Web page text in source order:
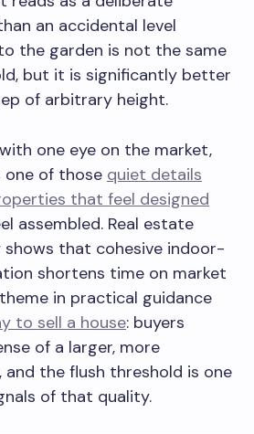
an accidental level
the garden is not the same
but it is significantly better
of arbitrary height.
one eye on the market,
of those quiet details
that feel designed
assembled. Real estate
that cohesive indoor-
shortens time on market
in practical guidance
to sell a house: buyers
of a larger, more
and the flush threshold is one
of that quality.